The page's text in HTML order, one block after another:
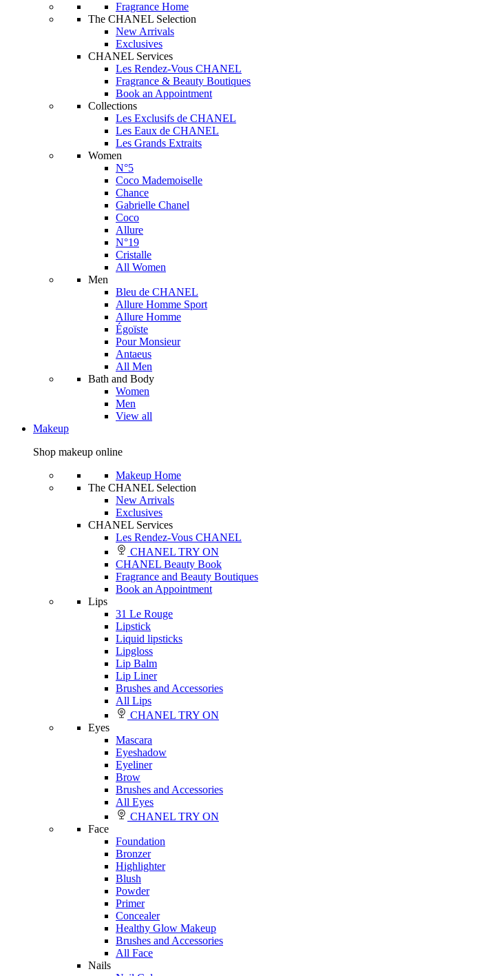
Fragrance Home
The CHANEL Selection
New Arrivals
Exclusives
CHANEL Services
Les Rendez-Vous CHANEL
Fragrance & Beauty Boutiques
Book an Appointment
Collections
Les Exclusifs de CHANEL
Les Eaux de CHANEL
Les Grands Extraits
Women
N°5
Coco Mademoiselle
Chance
Gabrielle Chanel
Coco
Allure
N°19
Cristalle
All Women
Men
Bleu de CHANEL
Allure Homme Sport
Allure Homme
Égoïste
Pour Monsieur
Antaeus
All Men
Bath and Body
Women
Men
View all
Makeup
Shop makeup online
Makeup Home
The CHANEL Selection
New Arrivals
Exclusives
CHANEL Services
Les Rendez-Vous CHANEL
CHANEL TRY ON
CHANEL Beauty Book
Fragrance and Beauty Boutiques
Book an Appointment
Lips
31 Le Rouge
Lipstick
Liquid lipsticks
Lipgloss
Lip Balm
Lip Liner
Brushes and Accessories
All Lips
CHANEL TRY ON
Eyes
Mascara
Eyeshadow
Eyeliner
Brow
Brushes and Accessories
All Eyes
CHANEL TRY ON
Face
Foundation
Bronzer
Highlighter
Blush
Powder
Primer
Concealer
Healthy Glow Makeup
Brushes and Accessories
All Face
Nails